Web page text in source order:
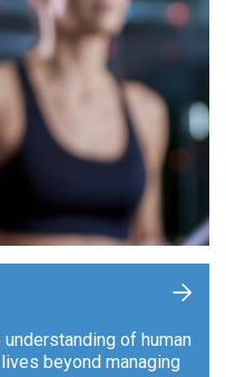
of human
beyond managing
+